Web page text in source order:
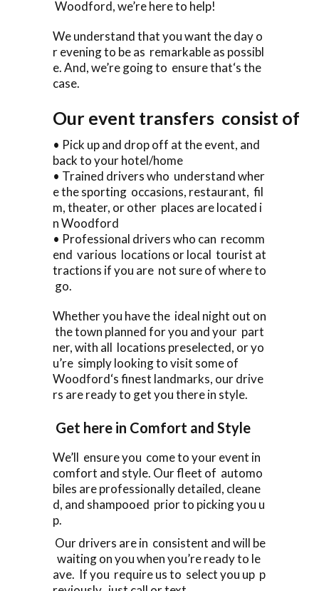
Woodford, we’re here to help!
We understand that you want the day o
r evening to be as remarkable as possibl
e. And, we’re going to ensure that‘s the
case.
Our event transfers consist of
• Pick up and drop off at the event, and
back to your hotel/home
• Trained drivers who understand wher
e the sporting occasions, restaurant, fil
m, theater, or other places are located i
n Woodford
• Professional drivers who can recomm
end various locations or local tourist at
tractions if you are not sure of where to
go.
Whether you have the ideal night out on
the town planned for you and your part
ner, with all locations preselected, or yo
u’re simply looking to visit some of
Woodford‘s finest landmarks, our drive
rs are ready to get you there in style.
Get here in Comfort and Style
We’ll ensure you come to your event in
comfort and style. Our fleet of automo
biles are professionally detailed, cleane
d, and shampooed prior to picking you u
p.
Our drivers are in consistent and will be
waiting on you when you’re ready to le
ave. If you require us to select you up p